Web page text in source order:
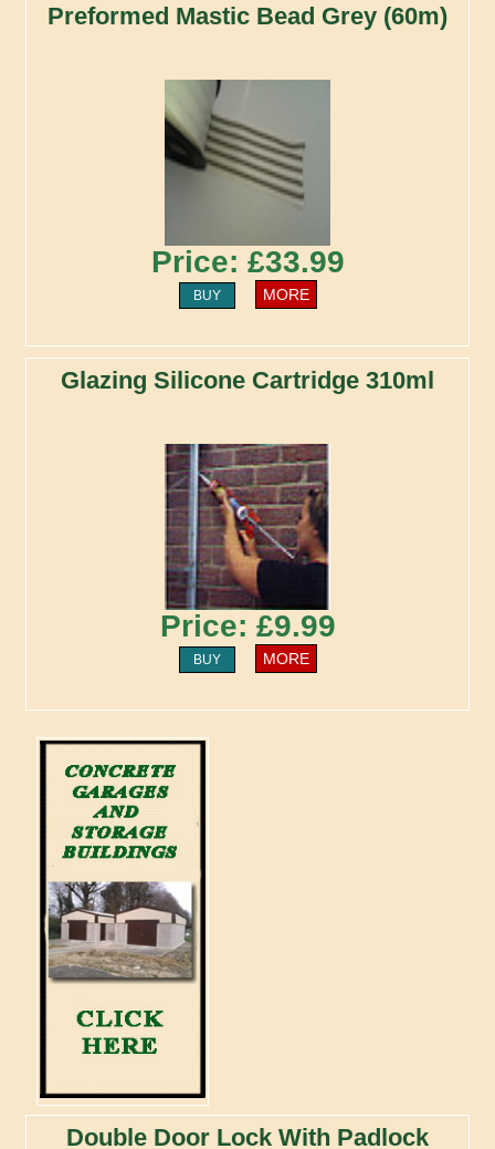
Preformed Mastic Bead Grey (60m)
Price: £33.99
BUY MORE
Glazing Silicone Cartridge 310ml
Price: £9.99
BUY MORE
Double Door Lock With Padlock